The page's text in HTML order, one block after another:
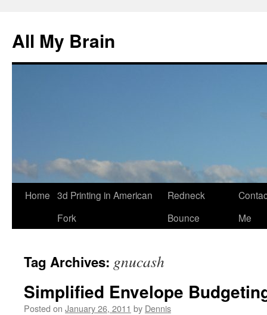
All My Brain
Skip
Home 3d Printing in American
Fork
Redneck
Bounce
Me
Tag Archives: gnucash
Simplified Envelope
Posted on January 26, 2011 by Dennis